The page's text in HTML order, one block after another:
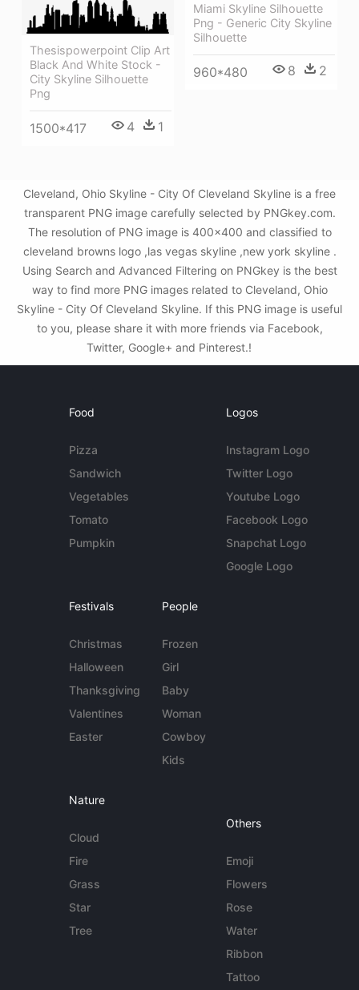
Miami Skyline Silhouette
Png - Generic City Skyline
Silhouette
960*480 8 2
Thesispowerpoint Clip Art
Black And White Stock -
City Skyline Silhouette
Png
1500*417 4 1
Cleveland, Ohio Skyline - City Of Cleveland Skyline is a free
transparent PNG image carefully selected by PNGkey.com.
The resolution of PNG image is 400x400 and classified to
cleveland browns logo ,las vegas skyline ,new york skyline .
Using Search and Advanced Filtering on PNGkey is the best
way to find more PNG images related to Cleveland, Ohio
Skyline - City Of Cleveland Skyline. If this PNG image is useful
to you, please share it with more friends via Facebook,
Twitter, Google+ and Pinterest.!
Food
Pizza
Sandwich
Vegetables
Tomato
Pumpkin
Logos
Instagram Logo
Twitter Logo
Youtube Logo
Facebook Logo
Snapchat Logo
Google Logo
Festivals
Christmas
Halloween
Thanksgiving
Valentines
Easter
People
Frozen
Girl
Baby
Woman
Cowboy
Kids
Nature
Cloud
Fire
Grass
Star
Tree
Others
Emoji
Flowers
Rose
Water
Ribbon
Tattoo